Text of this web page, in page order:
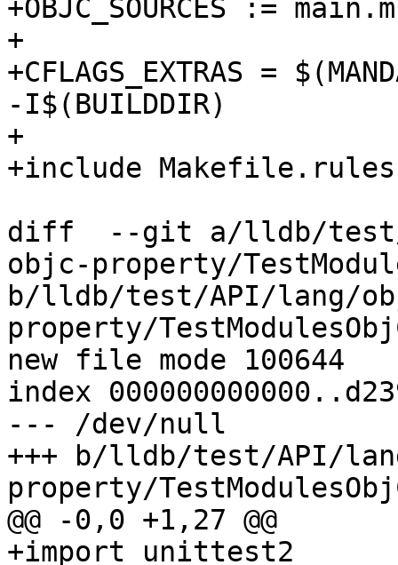
+OBJC_SOURCES := main.m
+
+CFLAGS_EXTRAS =
-I$(BUILDDIR)
+
+include Makefile.rules
diff  --git a/lldb/test/
objc-property/
b/lldb/test/API/lang/
property/
new file mode 100644
index
--- /dev/null
+++ b/lldb/test/API/
property/
@@ -0,0 +1,27 @@
+import unittest2